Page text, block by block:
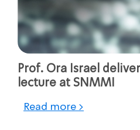
Prof. Ora Israel
lecture at SNMMI
Read more >